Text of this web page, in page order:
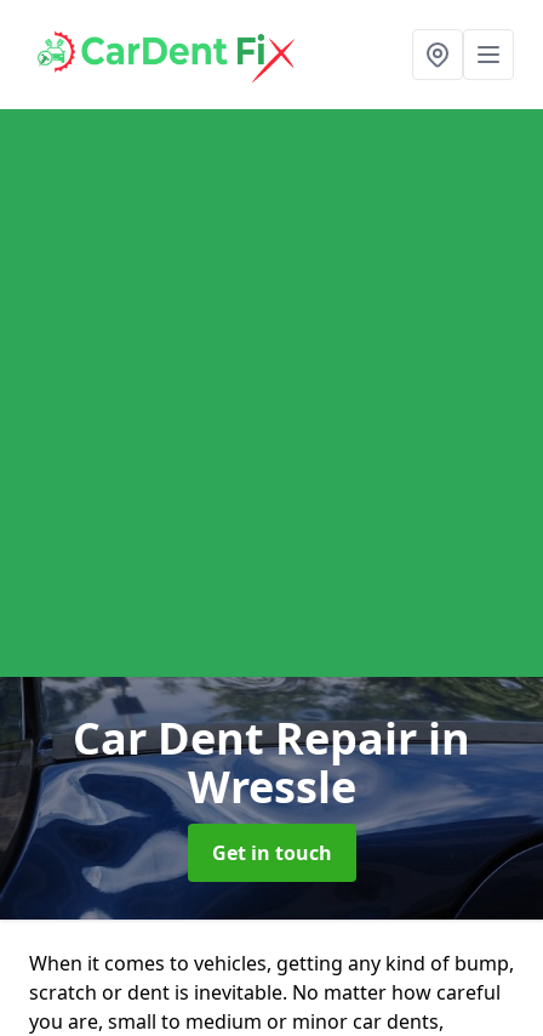
Car Dent Repairin
Wressle
Get in touch
When it comes to vehicles, getting any kind of bump,
scratch or dent is inevitable. No matter how careful
you are, small to medium or minor car dents,